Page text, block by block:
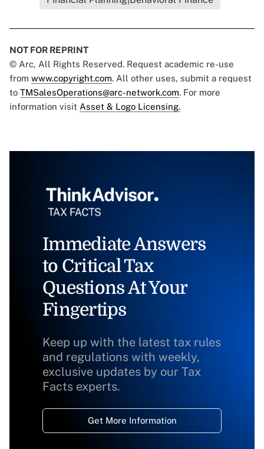
NOT FOR REPRINT
© Arc, All Rights Reserved. Request academic re-use
from www.copyright.com. All other uses, submit a request
to TMSalesOperations@arc-network.com. For more
information visit Asset & Logo Licensing.
Immediate Answers
to Critical Tax
Questions At Your
Fingertips
Keep up with the latest tax rules
and regulations with weekly,
exclusive updates by our Tax
Facts experts.
Get More Information